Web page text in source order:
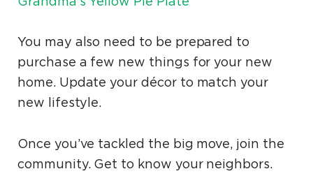
You may also need to be prepared to
purchase a few new things for your new
home. Update your décor to match your
new lifestyle.
Once you’ve tackled the big move, join the
community. Get to know your neighbors.